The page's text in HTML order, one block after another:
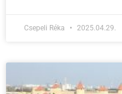
Csepeli Réka 2025.04.29.